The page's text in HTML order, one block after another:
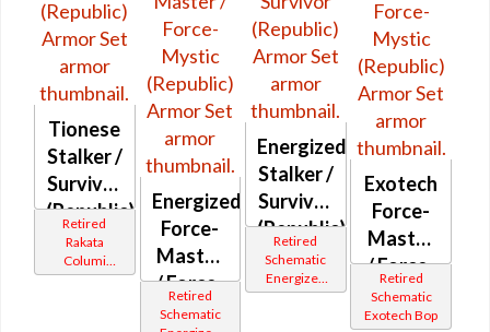
Tionese
Stalker /
Survivor
(Republic)
Retired
Rakata
Columi
Tionese
Energized
Force-
Master
/ Force-
Mystic
Retired
Schematic
Energized
Stalker /
Survivor
(Republic)
Retired
Schematic
Energized
Bop
Exotech
Force-
Master
/ Force-
Mystic
(Republic)
Retired
Schematic
Exotech Bop